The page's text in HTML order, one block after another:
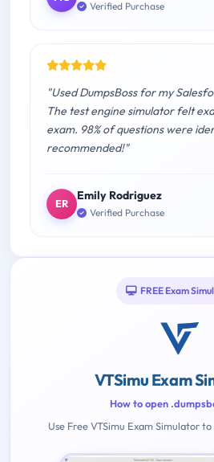
Verified Purchase
"Used DumpsBoss for my
The test engine simulator felt
exam. 98% of questions were
recommended!"
ER
Emily Rodriguez
Verified Purchase
FREE Exam
VTSimu Exam
How to open
Use Free VTSimu Exam Simulator